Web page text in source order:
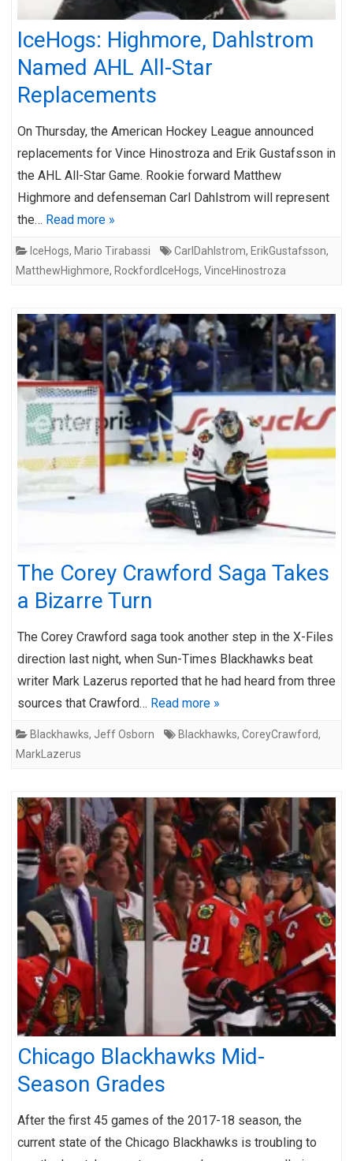
IceHogs: Highmore, Dahlstrom
Named AHL All-Star
Replacements
On Thursday, the American Hockey League announced
replacements for Vince Hinostroza and Erik Gustafsson in
the AHL All-Star Game. Rookie forward Matthew
Highmore and defenseman Carl Dahlstrom will represent
the… Read more »
IceHogs, Mario Tirabassi CarlDahlstrom, ErikGustafsson,
MatthewHighmore, RockfordIceHogs, VinceHinostroza
The Corey Crawford Saga Takes
a Bizarre Turn
The Corey Crawford saga took another step in the X-Files
direction last night, when Sun-Times Blackhawks beat
writer Mark Lazerus reported that he had heard from three
sources that Crawford… Read more »
Blackhawks, Jeff Osborn Blackhawks, CoreyCrawford,
MarkLazerus
Chicago Blackhawks Mid-
Season Grades
After the first 45 games of the 2017-18 season, the
current state of the Chicago Blackhawks is troubling to